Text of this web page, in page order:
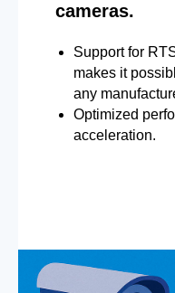
cameras.
Support for
makes it
any
Optimized
acceleration.